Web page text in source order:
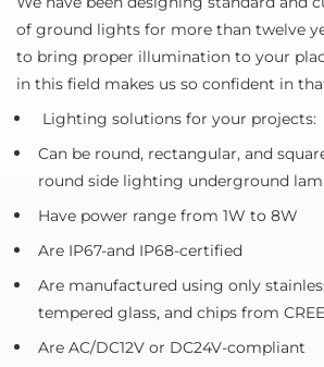
of ground lights for more than twelve
to bring proper illumination to your
in this field makes us so confident in
Lighting solutions for your projects:
Can be round, rectangular, and
round side lighting underground
Have power range from 1W to 8W
Are IP67-and IP68-certified
Are manufactured using only
tempered glass, and chips from
Are AC/DC12V or DC24V-compliant